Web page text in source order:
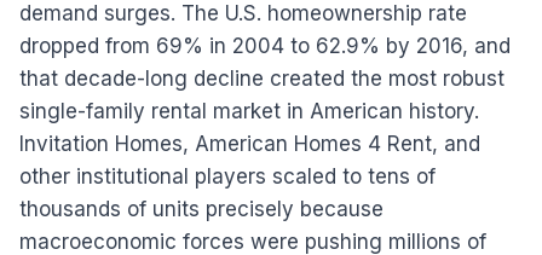
demand surges. The U.S. homeownership rate
dropped from 69% in 2004 to 62.9% by 2016, and
that decade-long decline created the most robust
single-family rental market in American history.
Invitation Homes, American Homes 4 Rent, and
other institutional players scaled to tens of
thousands of units precisely because
macroeconomic forces were pushing millions of